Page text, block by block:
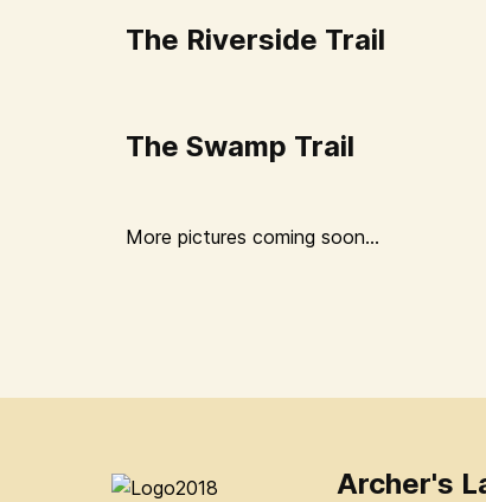
The Riverside Trail
The Swamp Trail
More pictures coming soon...
Archer's